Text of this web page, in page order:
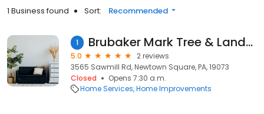
1 Business found Sort: Recommended
1 Brubaker Mark Tree & Landscape Ltd
5.0
2 reviews
3565 Sawmill Rd, Newtown Square, PA, 19073
Closed
Opens 7:30 a.m.
Home Services Home Improvements